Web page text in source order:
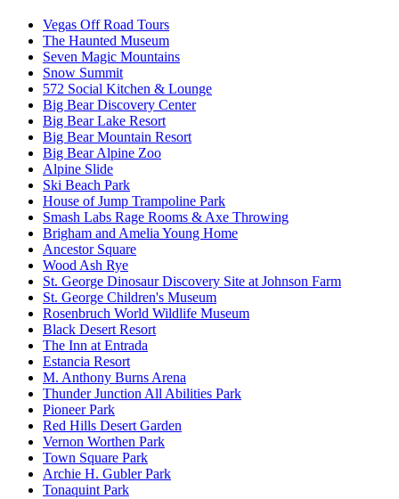
Vegas Off Road Tours
The Haunted Museum
Seven Magic Mountains
Snow Summit
572 Social Kitchen & Lounge
Big Bear Discovery Center
Big Bear Lake Resort
Big Bear Mountain Resort
Big Bear Alpine Zoo
Alpine Slide
Ski Beach Park
House of Jump Trampoline Park
Smash Labs Rage Rooms & Axe Throwing
Brigham and Amelia Young Home
Ancestor Square
Wood Ash Rye
St. George Dinosaur Discovery Site at Johnson Farm
St. George Children's Museum
Rosenbruch World Wildlife Museum
Black Desert Resort
The Inn at Entrada
Estancia Resort
M. Anthony Burns Arena
Thunder Junction All Abilities Park
Pioneer Park
Red Hills Desert Garden
Vernon Worthen Park
Town Square Park
Archie H. Gubler Park
Tonaquint Park